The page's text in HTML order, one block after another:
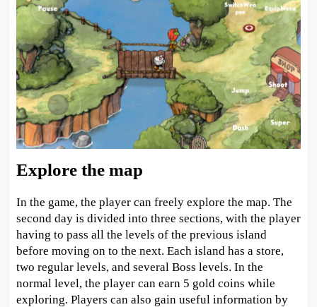
Explore the map
In the game, the player can freely explore the map. The
second day is divided into three sections, with the player
having to pass all the levels of the previous island
before moving on to the next. Each island has a store,
two regular levels, and several Boss levels. In the
normal level, the player can earn 5 gold coins while
exploring. Players can also gain useful information by